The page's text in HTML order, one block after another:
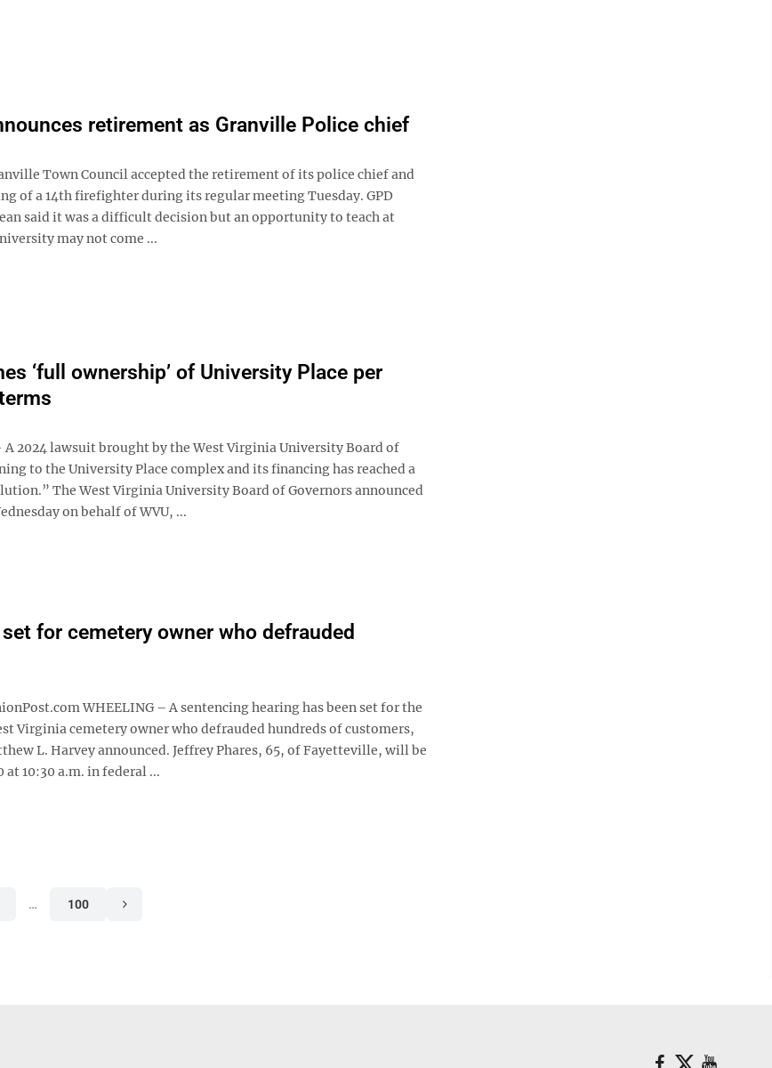
retirement as Granville Police chief
Town Council accepted the retirement of its police chief and
of a 14th firefighter during its regular meeting Tuesday. GPD
said it was a difficult decision but an opportunity to teach at
may not come ...
‘full ownership’ of University Place per
A 2024 lawsuit brought by the West Virginia University Board of
to the University Place complex and its financing has reached a
The West Virginia University Board of Governors announced
on behalf of WVU, ...
for cemetery owner who defrauded
WHEELING – A sentencing hearing has been set for the
Virginia cemetery owner who defrauded hundreds of customers,
L. Harvey announced. Jeffrey Phares, 65, of Fayetteville, will be
at 10:30 a.m. in federal ...
… 100